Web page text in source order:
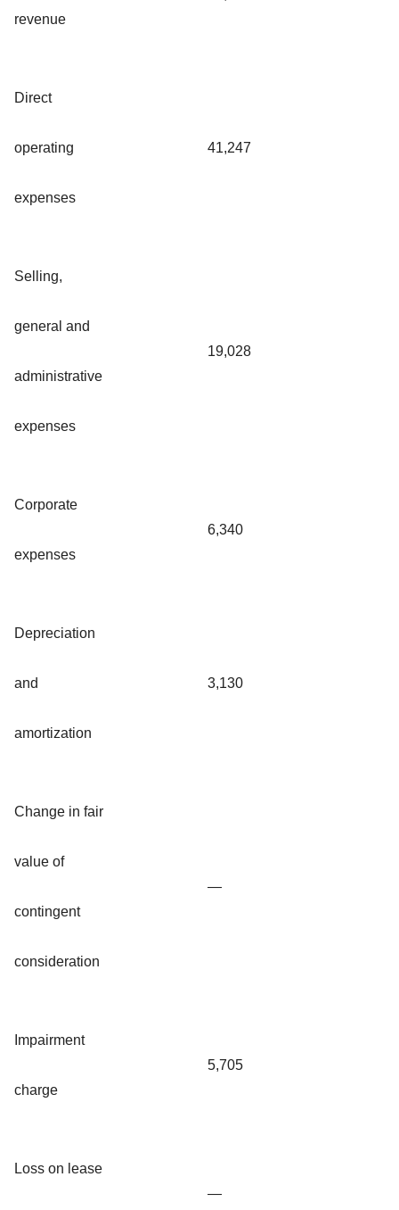
revenue
Direct
operating
expenses
41,247
Selling,
general and
administrative
expenses
19,028
Corporate
expenses
6,340
Depreciation
and
amortization
3,130
Change in fair
value of
contingent
consideration
—
Impairment
charge
5,705
Loss on lease
—